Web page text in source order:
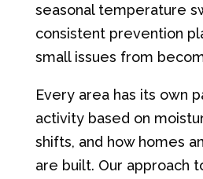
seasonal temperature
consistent prevention
small issues from
Every area has its own
activity based on
shifts, and how homes
are built. Our approach